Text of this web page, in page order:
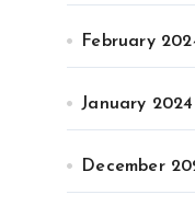
February
January 2024
December